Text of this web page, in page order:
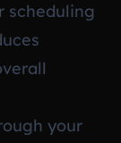
scheduling
your